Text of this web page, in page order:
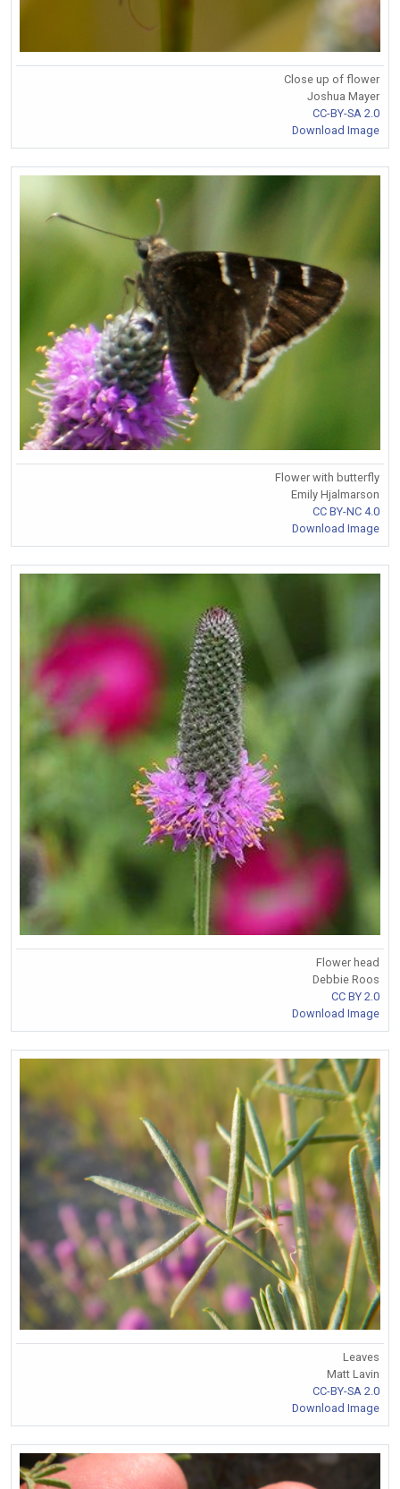
Close up of flower
Joshua Mayer
CC-BY-SA 2.0
Download Image
Flower with butterfly
Emily Hjalmarson
CC BY-NC 4.0
Download Image
Flower head
Debbie Roos
CC BY 2.0
Download Image
Leaves
Matt Lavin
CC-BY-SA 2.0
Download Image